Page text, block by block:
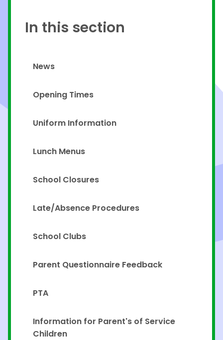
In this section
News
Opening Times
Uniform Information
Lunch Menus
School Closures
Late/Absence Procedures
School Clubs
Parent Questionnaire Feedback
PTA
Information for Parent's of Service
Children